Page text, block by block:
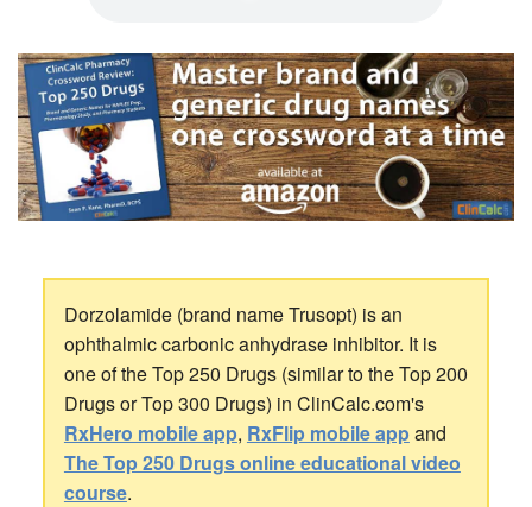
Dorzolamide (brand name Trusopt) is an
ophthalmic carbonic anhydrase inhibitor. It is
one of the Top 250 Drugs (similar to the Top 200
Drugs or Top 300 Drugs) in ClinCalc.com's
RxHero mobile app, RxFlip mobile appand
The Top 250 Drugs online educational video
course.